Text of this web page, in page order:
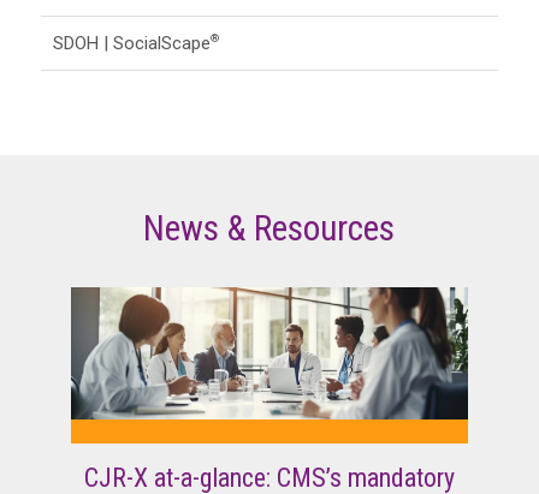
SDOH | SocialScape®
News & Resources
CJR-X at-a-glance: CMS’s mandatory